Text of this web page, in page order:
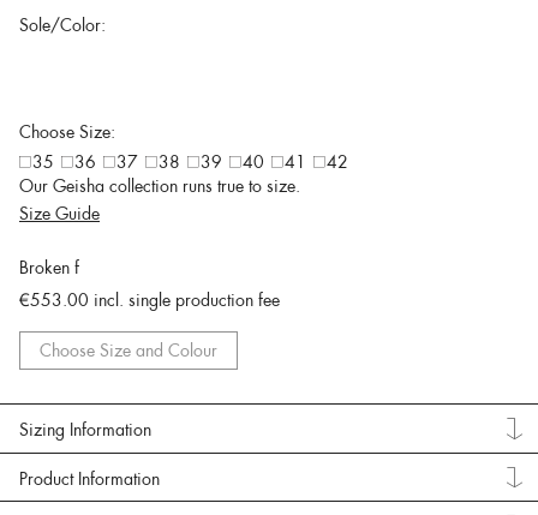
Sole/Color:
Choose Size:
35
36 37 38 39 40 41
42
Our Geisha collection runs true to size.
Size Guide
Broken f
€553.00 incl. single production fee
Choose Size and Colour
Sizing Information
Product Information